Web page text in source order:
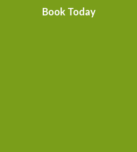
Book Today